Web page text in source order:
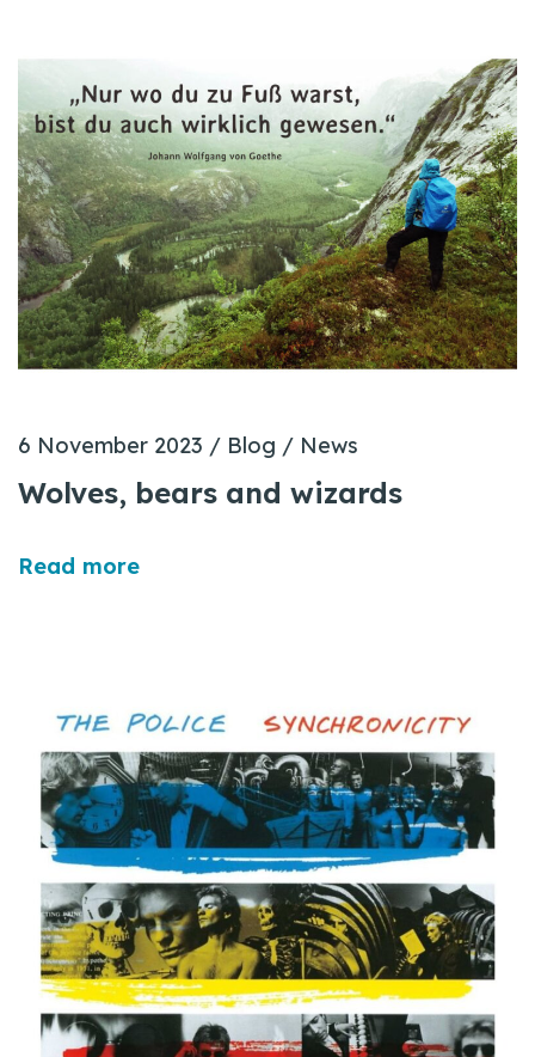
6 November 2023 / Blog / News
Wolves, bears and wizards
Read more